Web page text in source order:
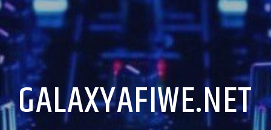
GALAXYAFIWE.NET